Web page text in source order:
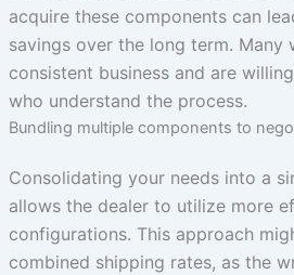
acquire these components can
savings over the long term. Many
consistent business and are
who understand the process.
Bundling multiple components to
Consolidating your needs into a
allows the dealer to utilize more
configurations. This approach
combined shipping rates, as the